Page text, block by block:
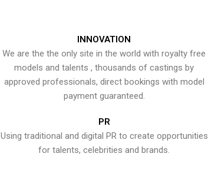
INNOVATION
We are the the only site in the world with royalty free
models and talents , thousands of castings by
approved professionals, direct bookings with model
payment guaranteed.
PR
Using traditional and digital PR to create opportunities
for talents, celebrities and brands.